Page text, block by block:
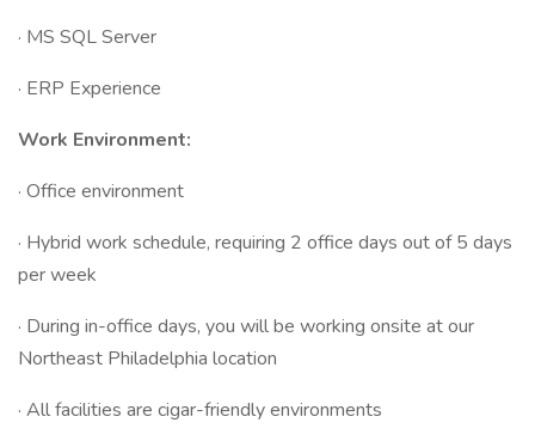
· MS SQL Server
· ERP Experience
Work Environment:
· Office environment
· Hybrid work schedule, requiring 2 office days out of 5 days
per week
· During in-office days, you will be working onsite at our
Northeast Philadelphia location
· All facilities are cigar-friendly environments